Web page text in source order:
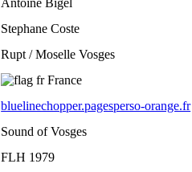
Antoine Bigel
Stephane Coste
Rupt / Moselle Vosges
France
bluelinechopper.pagesperso-orange.fr
Sound of Vosges
FLH 1979